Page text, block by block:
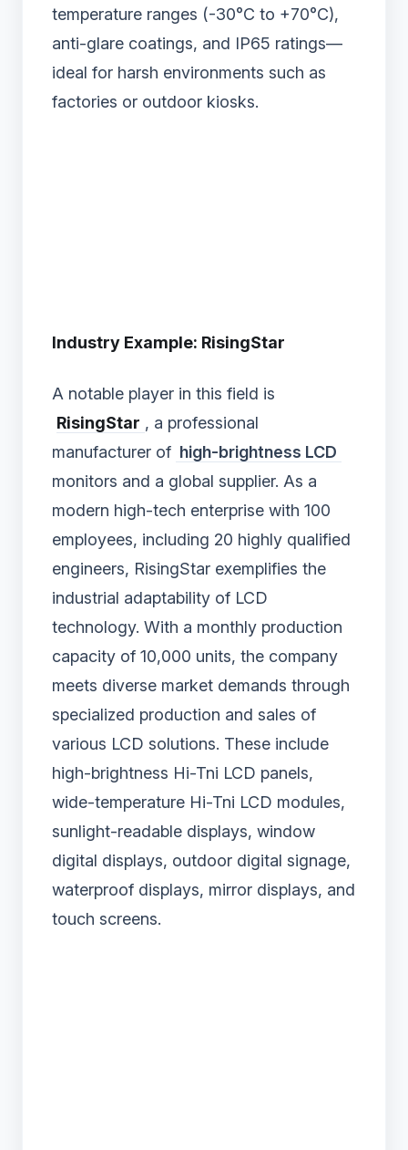
temperature ranges (-30°C to +70°C),
anti-glare coatings, and IP65 ratings—
ideal for harsh environments such as
factories or outdoor kiosks.
Industry Example: RisingStar
A notable player in this field is
RisingStar , a professional
manufacturer of high-brightness LCD
monitors and a global supplier. As a
modern high-tech enterprise with 100
employees, including 20 highly qualified
engineers, RisingStar exemplifies the
industrial adaptability of LCD
technology. With a monthly production
capacity of 10,000 units, the company
meets diverse market demands through
specialized production and sales of
various LCD solutions. These include
high-brightness Hi-Tni LCD panels,
wide-temperature Hi-Tni LCD modules,
sunlight-readable displays, window
digital displays, outdoor digital signage,
waterproof displays, mirror displays, and
touch screens.